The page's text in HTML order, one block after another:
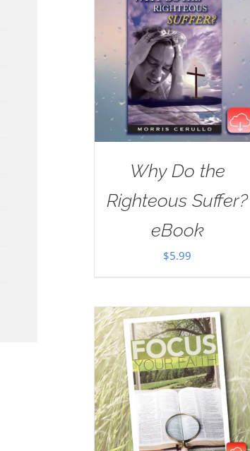
Why Do the
Righteous Suffer?
eBook
$5.99